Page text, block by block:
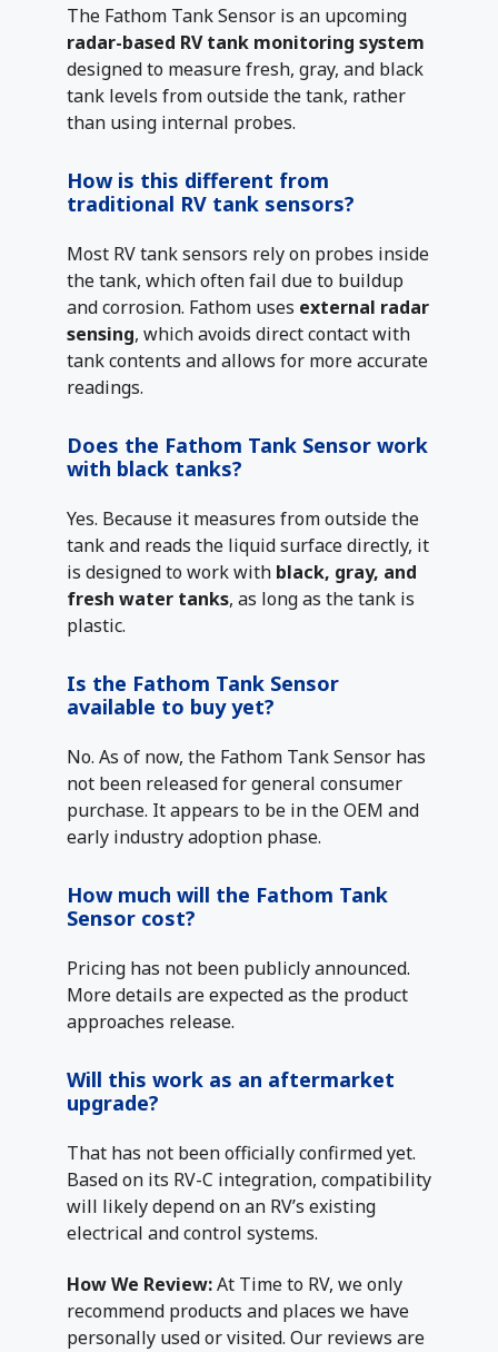
The Fathom Tank Sensor is an upcoming
radar-based RV tank monitoring system
designed to measure fresh, gray, and black
tank levels from outside the tank, rather
than using internal probes.
How is this different from
traditional RV tank sensors?
Most RV tank sensors rely on probes inside
the tank, which often fail due to buildup
and corrosion. Fathom uses external radar
sensing, which avoids direct contact with
tank contents and allows for more accurate
readings.
Does the Fathom Tank Sensor work
with black tanks?
Yes. Because it measures from outside the
tank and reads the liquid surface directly, it
is designed to work with black, gray, and
fresh water tanks, as long as the tank is
plastic.
Is the Fathom Tank Sensor
available to buy yet?
No. As of now, the Fathom Tank Sensor has
not been released for general consumer
purchase. It appears to be in the OEM and
early industry adoption phase.
How much will the Fathom Tank
Sensor cost?
Pricing has not been publicly announced.
More details are expected as the product
approaches release.
Will this work as an aftermarket
upgrade?
That has not been officially confirmed yet.
Based on its RV-C integration, compatibility
will likely depend on an RV’s existing
electrical and control systems.
How We Review:At Time to RV, we only
recommend products and places we have
personally used or visited. Our reviews are